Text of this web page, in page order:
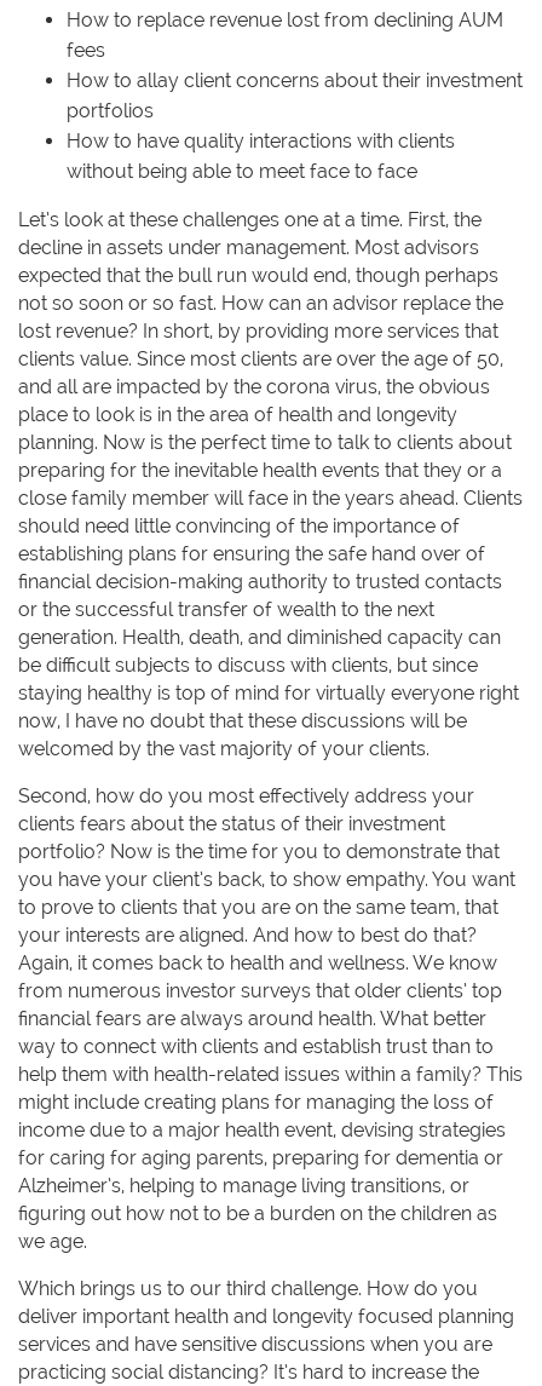
How to replace revenue lost from declining AUM
fees
How to allay client concerns about their investment
portfolios
How to have quality interactions with clients
without being able to meet face to face
Let’s look at these challenges one at a time. First, the
decline in assets under management. Most advisors
expected that the bull run would end, though perhaps
not so soon or so fast. How can an advisor replace the
lost revenue? In short, by providing more services that
clients value. Since most clients are over the age of 50,
and all are impacted by the corona virus, the obvious
place to look is in the area of health and longevity
planning. Now is the perfect time to talk to clients about
preparing for the inevitable health events that they or a
close family member will face in the years ahead. Clients
should need little convincing of the importance of
establishing plans for ensuring the safe hand over of
financial decision-making authority to trusted contacts
or the successful transfer of wealth to the next
generation. Health, death, and diminished capacity can
be difficult subjects to discuss with clients, but since
staying healthy is top of mind for virtually everyone right
now, I have no doubt that these discussions will be
welcomed by the vast majority of your clients.
Second, how do you most effectively address your
clients fears about the status of their investment
portfolio? Now is the time for you to demonstrate that
you have your client’s back, to show empathy. You want
to prove to clients that you are on the same team, that
your interests are aligned. And how to best do that?
Again, it comes back to health and wellness. We know
from numerous investor surveys that older clients’ top
financial fears are always around health. What better
way to connect with clients and establish trust than to
help them with health-related issues within a family? This
might include creating plans for managing the loss of
income due to a major health event, devising strategies
for caring for aging parents, preparing for dementia or
Alzheimer’s, helping to manage living transitions, or
figuring out how not to be a burden on the children as
we age.
Which brings us to our third challenge. How do you
deliver important health and longevity focused planning
services and have sensitive discussions when you are
practicing social distancing? It’s hard to increase the